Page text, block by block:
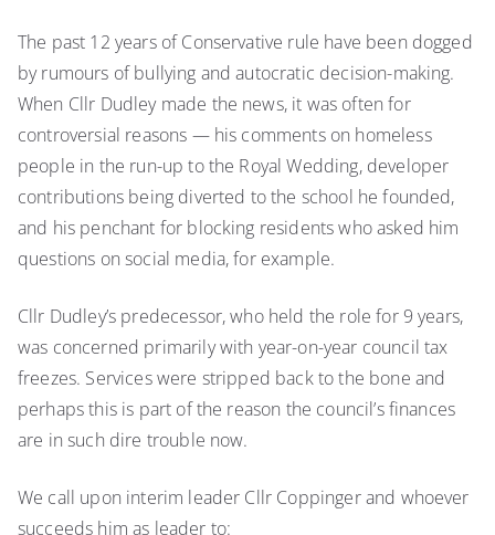
The past 12 years of Conservative rule have been dogged
by rumours of bullying and autocratic decision-making.
When Cllr Dudley made the news, it was often for
controversial reasons — his comments on homeless
people in the run-up to the Royal Wedding, developer
contributions being diverted to the school he founded,
and his penchant for blocking residents who asked him
questions on social media, for example.
Cllr Dudley’s predecessor, who held the role for 9 years,
was concerned primarily with year-on-year council tax
freezes. Services were stripped back to the bone and
perhaps this is part of the reason the council’s finances
are in such dire trouble now.
We call upon interim leader Cllr Coppinger and whoever
succeeds him as leader to: